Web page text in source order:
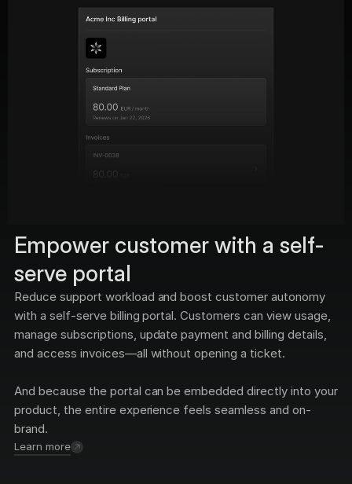
Empower customer with a self-
serve portal
Reduce support workload and boost customer autonomy
with a self-serve billing portal. Customers can view usage,
manage subscriptions, update payment and billing details,
and access invoices—all without opening a ticket.
And because the portal can be embedded directly into your
product, the entire experience feels seamless and on-
brand.
Learn more